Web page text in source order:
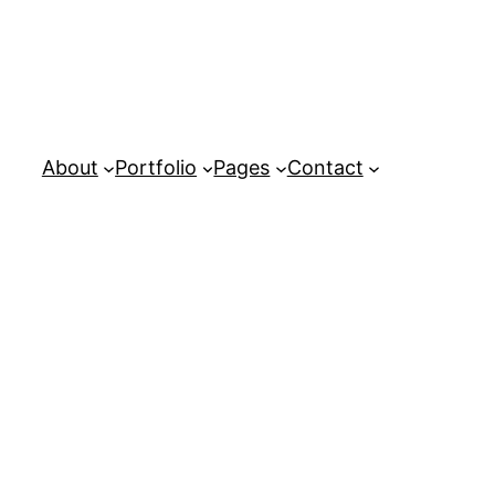
About Portfolio Pages Contact